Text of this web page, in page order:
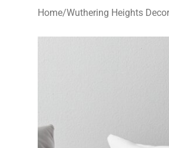
Home/Wuthering Heights